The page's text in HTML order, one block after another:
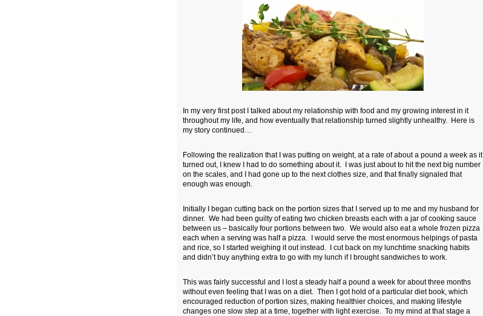
In my very first postI talked about my relationship with food and my growing interest in it
throughout my life, and how eventually that relationship turned slightly unhealthy. Here is
my story continued…
Following the realization that I was putting on weight, at a rate of about a pound a week as it
turned out, I knew I had to do something about it. I was just about to hit the next big number
on the scales, and I had gone up to the next clothes size, and that finally signaled that
enough was enough.
Initially I began cutting back on the portion sizes that I served up to me and my husband for
dinner. We had been guilty of eating two chicken breasts each with a jar of cooking sauce
between us – basically four portions between two. We would also eat a whole frozen pizza
each when a serving was half a pizza. I would serve the most enormous helpings of pasta
and rice, so I started weighing it out instead. I cut back on my lunchtime snacking habits
and didn’t buy anything extra to go with my lunch if I brought sandwiches to work.
This was fairly successful and I lost a steady half a pound a week for about three months
without even feeling that I was on a diet. Then I got hold of a particular diet book, which
encouraged reduction of portion sizes, making healthier choices, and making lifestyle
changes one slow step at a time, together with light exercise. To my mind at that stage a